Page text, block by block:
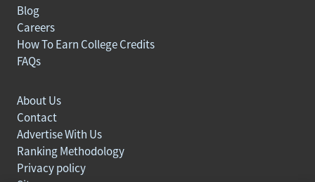
Blog
Careers
How To Earn College Credits
FAQs
About Us
Contact
Advertise With Us
Ranking Methodology
Privacy policy